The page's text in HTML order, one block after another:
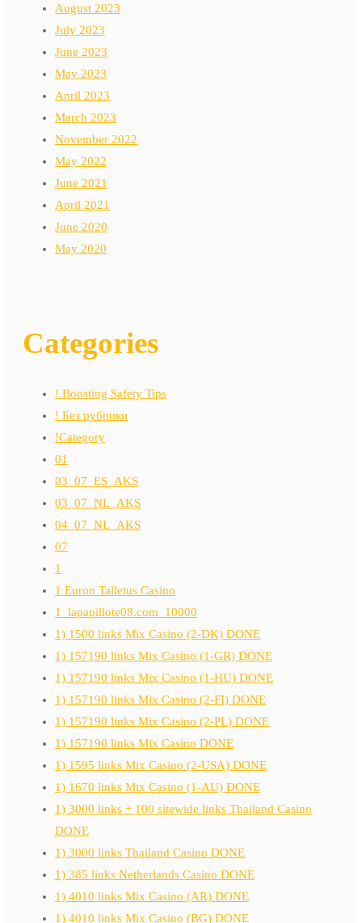
August 2023
July 2023
June 2023
May 2023
April 2023
March 2023
November 2022
May 2022
June 2021
April 2021
June 2020
May 2020
Categories
! Boosting Safety Tips
! Без рубрики
!Category
01
03_07_ES_AKS
03_07_NL_AKS
04_07_NL_AKS
07
1
1 Euron Talletus Casino
1_lapapillote08.com_10000
1) 1500 links Mix Casino (2-DK) DONE
1) 157190 links Mix Casino (1-GR) DONE
1) 157190 links Mix Casino (1-HU) DONE
1) 157190 links Mix Casino (2-FI) DONE
1) 157190 links Mix Casino (2-PL) DONE
1) 157190 links Mix Casino DONE
1) 1595 links Mix Casino (2-USA) DONE
1) 1670 links Mix Casino (1-AU) DONE
1) 3000 links + 100 sitewide links Thailand Casino
DONE
1) 3000 links Thailand Casino DONE
1) 385 links Netherlands Casino DONE
1) 4010 links Mix Casino (AR) DONE
1) 4010 links Mix Casino (BG) DONE